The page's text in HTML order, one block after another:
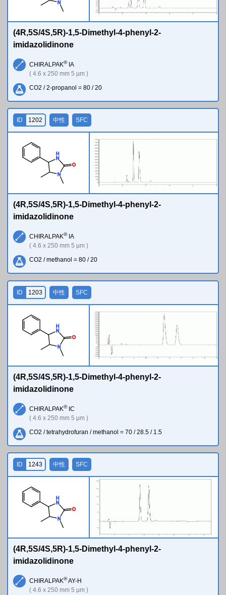
N
(4R,5S/4S,5R)-1,5-Dimethyl-4-phenyl-2-
imidazolidinone
CHIRALPAK®IA
( 4.6 x 250 mm 5 µm )
CO2 / 2-propanol = 80 / 20
N
N
H
O
ID 1202 中性 SFC
(4R,5S/4S,5R)-1,5-Dimethyl-4-phenyl-2-
imidazolidinone
CHIRALPAK®IA
( 4.6 x 250 mm 5 µm )
CO2 / methanol = 80 / 20
N
N
H
O
ID 1203 中性 SFC
(4R,5S/4S,5R)-1,5-Dimethyl-4-phenyl-2-
imidazolidinone
CHIRALPAK®IC
( 4.6 x 250 mm 5 µm )
CO2 / tetrahydrofuran / methanol = 70 / 28.5 / 1.5
N
N
H
O
ID 1243 中性 SFC
(4R,5S/4S,5R)-1,5-Dimethyl-4-phenyl-2-
imidazolidinone
CHIRALPAK®AY-H
( 4.6 x 250 mm 5 µm )